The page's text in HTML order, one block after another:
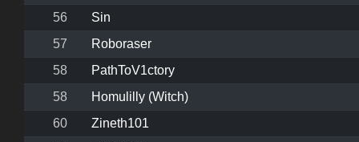
56
Sin
57
Roboraser
58
PathToV1ctory
58
Homulilly (Witch)
60
Zineth101